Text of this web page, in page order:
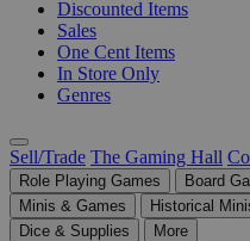
Discounted Items
Sales
One Cent Items
In Store Only
Genres
Sell/Trade The Gaming Hall
Role Playing Games Board
Minis & Games
Historical
Dice & Supplies
More